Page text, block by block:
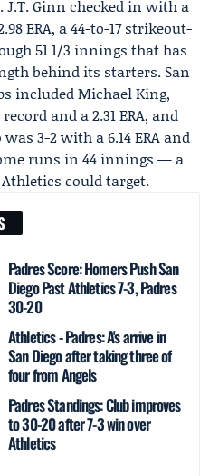
J.T. Ginn checked in with a
ERA, a 44-to-17 strikeout-
51 1/3 innings that has
behind its starters. San
includedMichael King,
and a 2.31 ERA, and
3-2 with a 6.14 ERA and
runs in 44 innings — a
could target.
Padres Score: Homers Push San
Diego Past Athletics 7-3, Padres
30-20
Athletics - Padres: A's arrive in
San Diego after taking three of
four from Angels
Padres Standings: Club improves
to 30-20 after 7-3 win over
Athletics